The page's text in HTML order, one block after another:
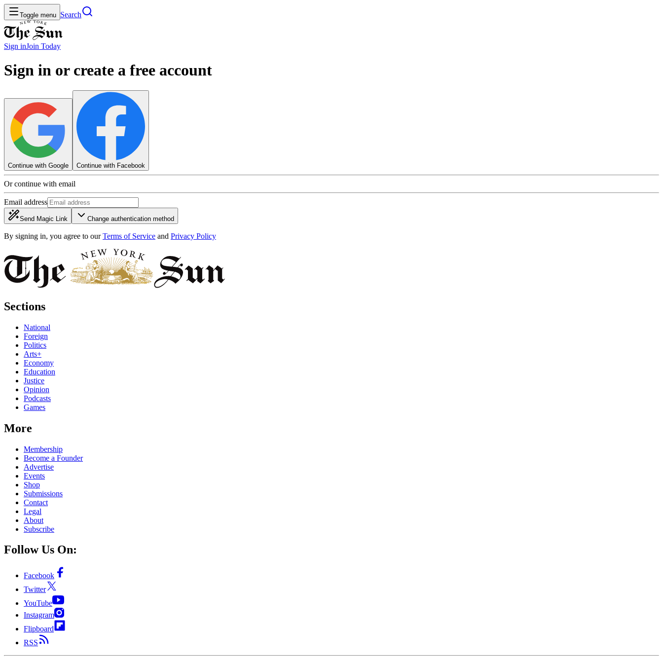
Toggle menu Search
Sign inJoin Today
Sign in or create a free account
Continue with Google Continue with Facebook
Or continue with email
Email address
Send Magic Link Change authentication method
By signing in, you agree to our Terms of Service and Privacy Policy
Sections
National
Foreign
Politics
Arts+
Economy
Education
Justice
Opinion
Podcasts
Games
More
Membership
Become a Founder
Advertise
Events
Shop
Submissions
Contact
Legal
About
Subscribe
Follow Us On:
Facebook
Twitter
YouTube
Instagram
Flipboard
RSS